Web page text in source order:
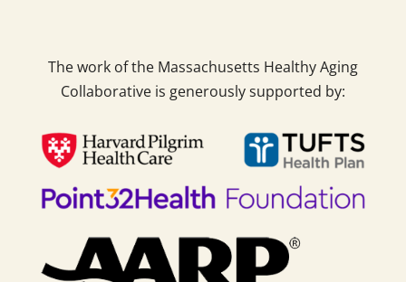
The work of the Massachusetts Healthy Aging
Collaborative is generously supported by: